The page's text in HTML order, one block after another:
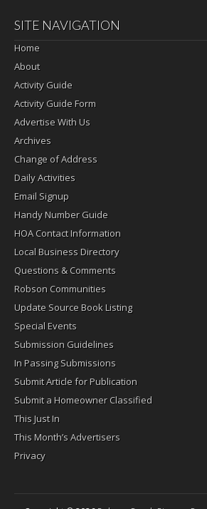
SITE NAVIGATION
Home
About
Activity Guide
Activity Guide Form
Advertise With Us
Archives
Change of Address
Daily Activities
Email Signup
Handy Number Guide
HOA Contact Information
Local Business Directory
Questions & Comments
Robson Communities
Update Source Book Listing
Special Events
Submission Guidelines
In Passing Submissions
Submit Article for Publication
Submit a Homeowner Classified
This Just In
This Month’s Advertisers
Privacy